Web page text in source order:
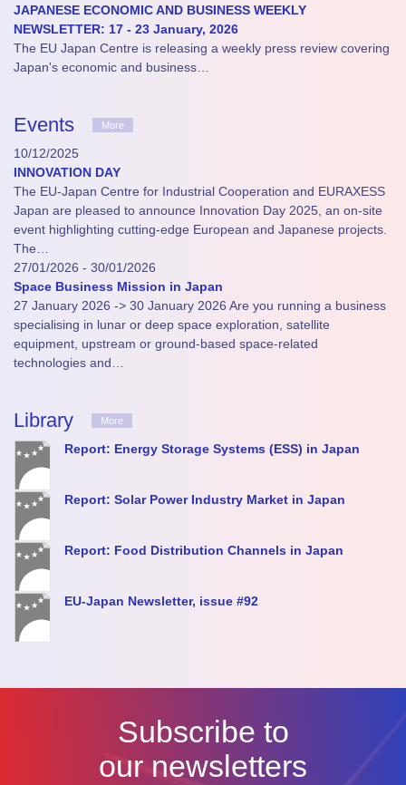
JAPANESE ECONOMIC AND BUSINESS WEEKLY
NEWSLETTER: 17 - 23 January, 2026
The EU Japan Centre is releasing a weekly press review covering
Japan's economic and business…
Events More
10/12/2025
INNOVATION DAY
The EU-Japan Centre for Industrial Cooperation and EURAXESS
Japan are pleased to announce Innovation Day 2025, an on-site
event highlighting cutting-edge European and Japanese projects.
The…
27/01/2026 - 30/01/2026
Space Business Mission in Japan
27 January 2026 -> 30 January 2026 Are you running a business
specialising in lunar or deep space exploration, satellite
equipment, upstream or ground-based space-related
technologies and…
Library More
Report: Energy Storage Systems (ESS) in Japan
Report: Solar Power Industry Market in Japan
Report: Food Distribution Channels in Japan
EU-Japan Newsletter, issue #92
Subscribe to
our newsletters